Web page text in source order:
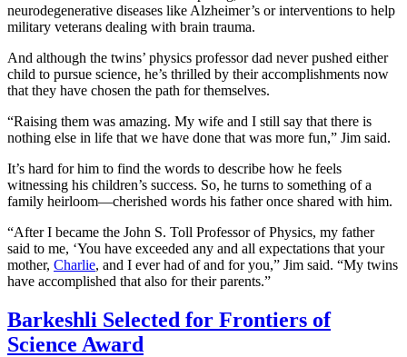
neurodegenerative diseases like Alzheimer’s or interventions to help
military veterans dealing with brain trauma.
And although the twins’ physics professor dad never pushed either
child to pursue science, he’s thrilled by their accomplishments now
that they have chosen the path for themselves.
“Raising them was amazing. My wife and I still say that there is
nothing else in life that we have done that was more fun,” Jim said.
It’s hard for him to find the words to describe how he feels
witnessing his children’s success. So, he turns to something of a
family heirloom—cherished words his father once shared with him.
“After I became the John S. Toll Professor of Physics, my father
said to me, ‘You have exceeded any and all expectations that your
mother, Charlie, and I ever had of and for you,” Jim said. “My twins
have accomplished that also for their parents.”
Barkeshli Selected for Frontiers of
Science Award